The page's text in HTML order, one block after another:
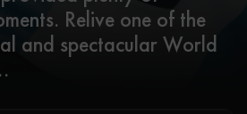
Relive one of the
and spectacular World